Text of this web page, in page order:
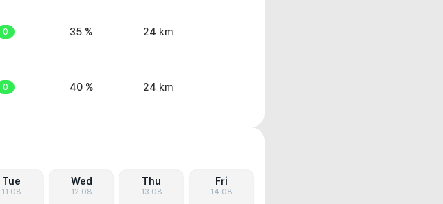
0 35 % 24 km
0 40 % 24 km
Tue
11.08
Wed
12.08
Thu
13.08
Fri
14.08